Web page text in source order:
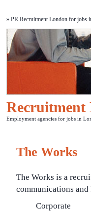
» PR Recruitment London for jobs
Recruitment
Employment agencies for jobs in
The Works
The Works is a
communications
Corporate